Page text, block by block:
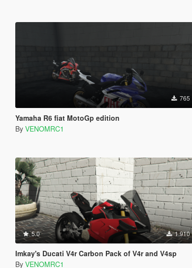
765
Yamaha R6 fiat MotoGp edition
By VENOMRC1
5.0 1.910
Imkay's Ducati V4r Carbon Pack of V4r and V4sp
By VENOMRC1